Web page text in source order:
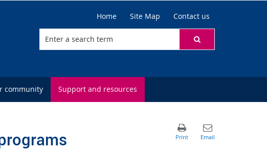
Home Site Map Contact us
community Support and resources